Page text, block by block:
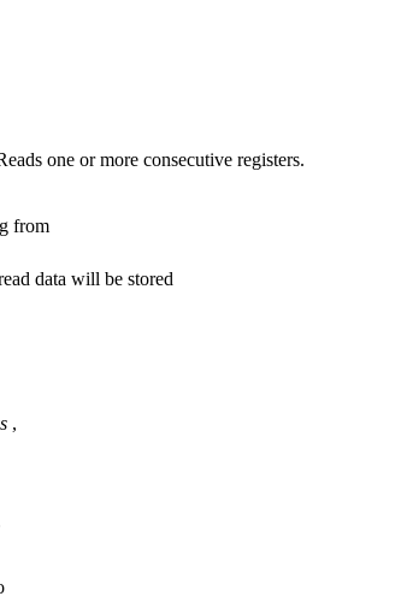
one or more consecutive registers.
from
data will be stored
,